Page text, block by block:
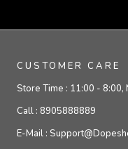
CUSTOMER CARE
Store Time : 11:00 - 8:00,
Call : 8905888889
E-Mail :